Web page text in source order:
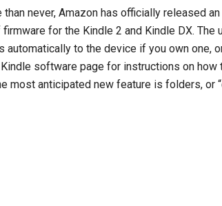
than never, Amazon has officially released
for the Kindle 2 and Kindle DX. The
automatically to the device if you own one,
Kindle software page for instructions on how
most anticipated new feature is folders, or